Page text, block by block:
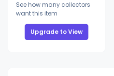
See how many collectors
want this item
Upgrade to View